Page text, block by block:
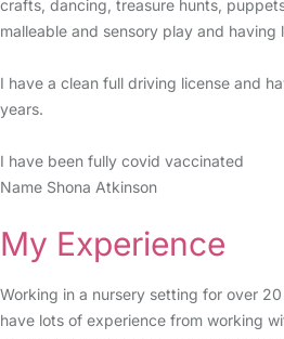
crafts, dancing, treasure hunts,
malleable and sensory play and having
I have a clean full driving license and
years.
I have been fully covid vaccinated
Name Shona Atkinson
My Experience
Working in a nursery setting for over
have lots of experience from working